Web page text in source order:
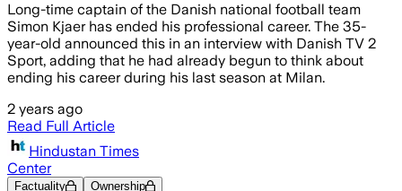
Long-time captain of the Danish national football team
Simon Kjaer has ended his professional career. The 35-
year-old announced this in an interview with Danish TV 2
Sport, adding that he had already begun to think about
ending his career during his last season at Milan.
2 years ago
Read Full Article
Hindustan Times
Center
Factuality Ownership